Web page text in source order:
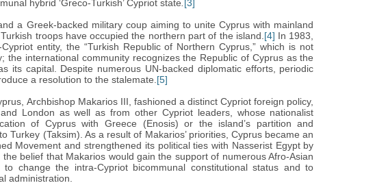
hybrid ‘Greco-Turkish’ Cypriot state.[3]
a Greek-backed military coup aiming to unite Cyprus with mainland
troops have occupied the northern part of the island.[4] In 1983,
entity, the “Turkish Republic of Northern Cyprus,” which is not
the international community recognizes the Republic of Cyprus as the
its capital. Despite numerous UN-backed diplomatic efforts, periodic
a resolution to the stalemate.[5]
Archbishop Makarios III, fashioned a distinct Cypriot foreign policy,
London as well as from other Cypriot leaders, whose nationalist
of Cyprus with Greece (Enosis) or the island’s partition and
Turkey (Taksim). As a result of Makarios’ priorities, Cyprus became an
Movement and strengthened its political ties with Nasserist Egypt by
belief that Makarios would gain the support of numerous Afro-Asian
change the intra-Cypriot bicommunal constitutional status and to
administration.